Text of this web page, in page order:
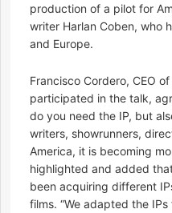
production of a pilot for
writer Harlan Coben, who
and Europe.
Francisco Cordero, CEO
participated in the talk,
do you need the IP, but
writers, showrunners,
America, it is becoming
highlighted and added
been acquiring different
films. “We adapted the